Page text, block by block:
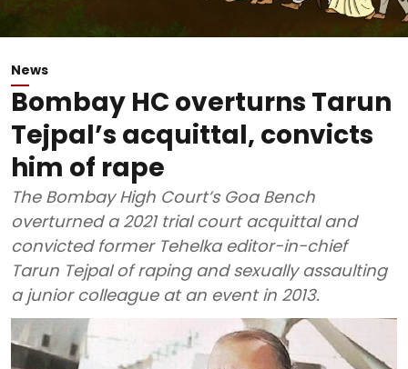
News
Bombay HC overturns Tarun
Tejpal’s acquittal, convicts
him of rape
The Bombay High Court’s Goa Bench
overturned a 2021 trial court acquittal and
convicted former Tehelka editor-in-chief
Tarun Tejpal of raping and sexually assaulting
a junior colleague at an event in 2013.